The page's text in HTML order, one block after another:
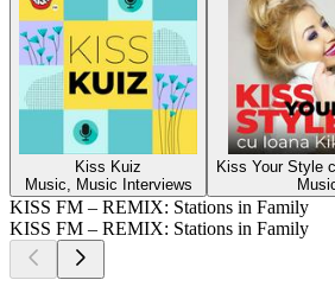
Kiss Kuiz
Music, Music Interviews
Kiss Your Style
KISS FM – REMIX: Stations in Family
KISS FM – REMIX: Stations in Family